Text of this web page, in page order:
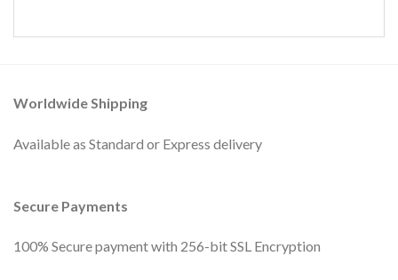
Worldwide Shipping
Available as Standard or Express delivery
Secure Payments
100% Secure payment with 256-bit SSL Encryption